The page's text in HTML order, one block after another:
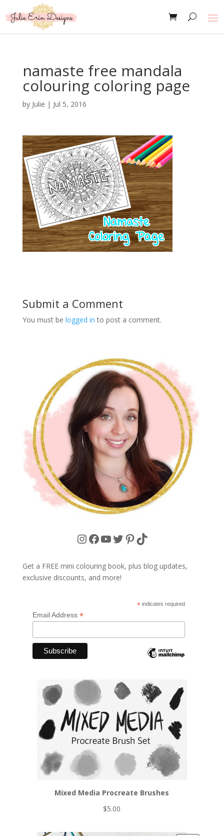
namaste free mandala
colouring coloring page
by Julie | Jul 5, 2016
Submit a Comment
You must be logged in to post a comment.
Instagram
Facebook
YouTube
Twitter
Pinterest
TikTok
Get a FREE mini colouring book, plus blog updates,
exclusive discounts, and more!
* indicates required
Email Address *
Mixed Media Procreate Brushes
$5.00